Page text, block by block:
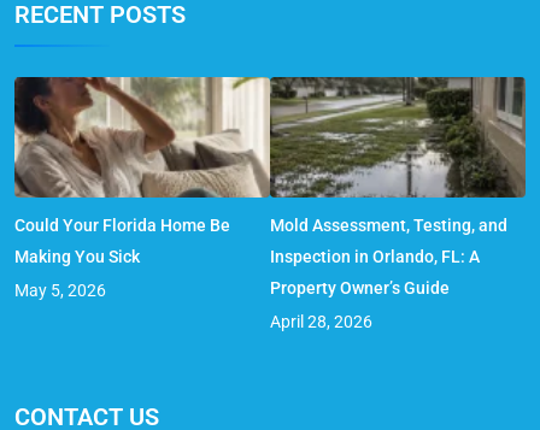
RECENT POSTS
Could Your Florida Home Be
Making You Sick
May 5, 2026
Mold Assessment, Testing, and
Inspection in Orlando, FL: A
Property Owner’s Guide
April 28, 2026
CONTACT US